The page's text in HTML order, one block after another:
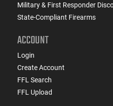
Military & First Responder
State-Compliant Firearms
ACCOUNT
Login
Create Account
FFL Search
FFL Upload